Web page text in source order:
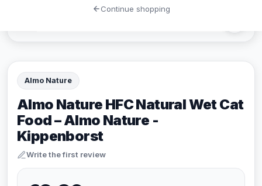
Almo Nature
Almo Nature HFC Natural Wet Cat
Food – Almo Nature -
Kippenborst
Write the first review
Continue shopping